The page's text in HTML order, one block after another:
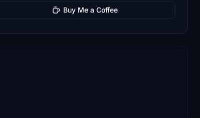
Buy Me a Coffee